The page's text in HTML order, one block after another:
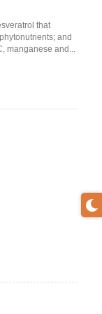
that
and
manganese and...